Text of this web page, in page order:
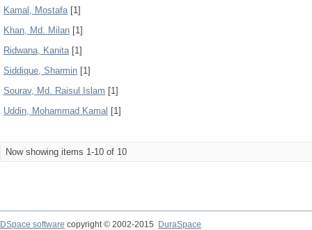
Kamal, Mostafa[1]
Khan, Md. Milan [1]
Ridwana, Kanita[1]
Siddique, Sharmin [1]
Sourav, Md. Raisul Islam [1]
Uddin, Mohammad Kamal [1]
Now showing items 1-10 of 10
DSpace software copyright © 2002-2015
DuraSpace